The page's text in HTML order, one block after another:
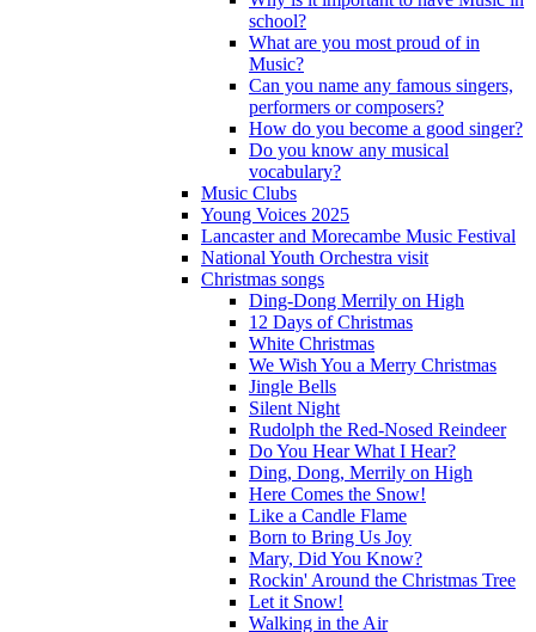
school?
What are you most proud of in
Music?
Can you name any famous singers,
performers or composers?
How do you become a good singer?
Do you know any musical
vocabulary?
Music Clubs
Young Voices 2025
Lancaster and Morecambe Music Festival
National Youth Orchestra visit
Christmas songs
Ding-Dong Merrily on High
12 Days of Christmas
White Christmas
We Wish You a Merry Christmas
Jingle Bells
Silent Night
Rudolph the Red-Nosed Reindeer
Do You Hear What I Hear?
Ding, Dong, Merrily on High
Here Comes the Snow!
Like a Candle Flame
Born to Bring Us Joy
Mary, Did You Know?
Rockin' Around the Christmas Tree
Let it Snow!
Walking in the Air